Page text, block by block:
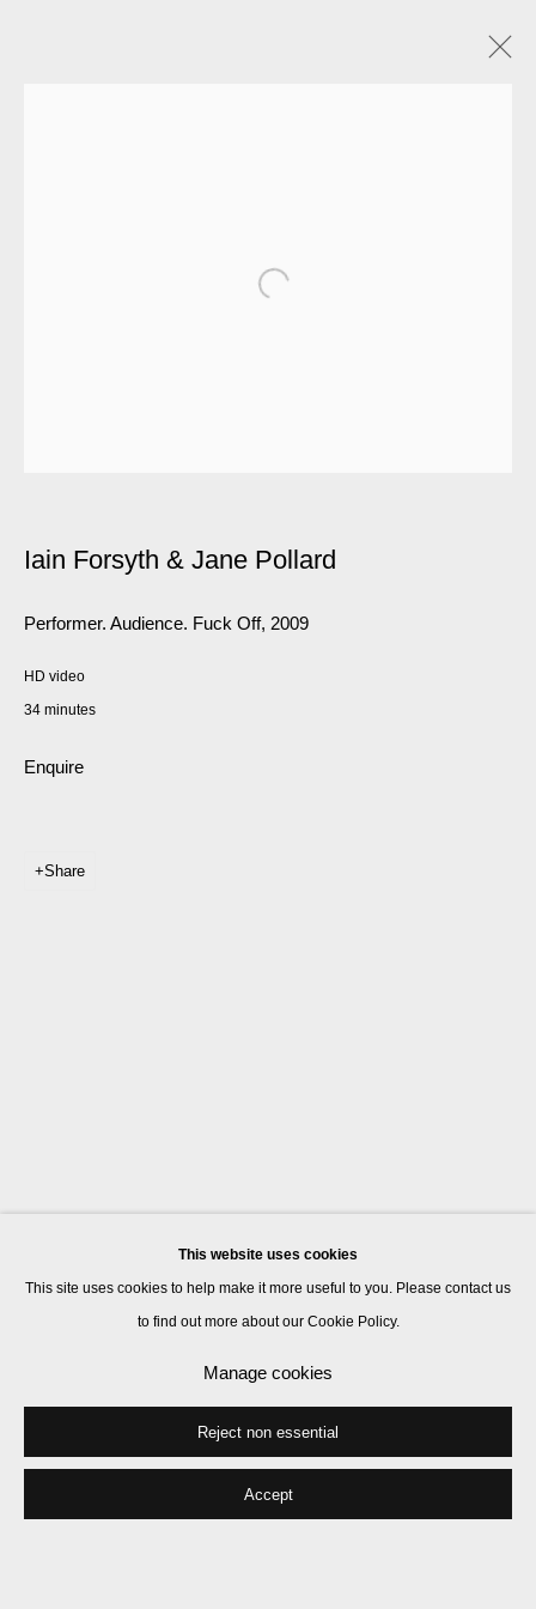
This website uses cookies
This site uses cookies to help make it more useful to you. Please contact us
to find out more about our Cookie Policy.
Manage cookies
Reject non essential
Accept
Iain Forsyth & Jane Pollard
Performer. Audience. Fuck Off, 2009
HD video
34 minutes
Enquire
Share